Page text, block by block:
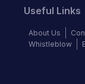
Useful Links
About Us
Whistleblow